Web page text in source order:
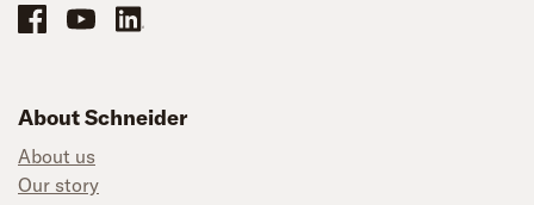
Schneider Office, Warehouse, and Mechanics Careers on Facebook
Brand YouTubeBrand LinkedIn
About Schneider
About us
Our story